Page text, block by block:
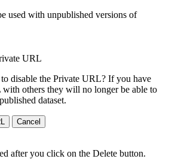
used with unpublished versions of
URL
disable the Private URL? If you have
with others they will no longer be able to
dataset.
Cancel
after you click on the Delete button.